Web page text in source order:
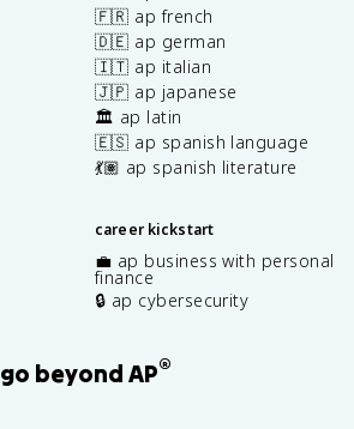
🇫🇷 ap french
🇩🇪 ap german
🇮🇹 ap italian
🇯🇵 ap japanese
🏛️ ap latin
🇪🇸 ap spanish language
💃🏽 ap spanish literature
career kickstart
💼 ap business with personal
finance
🔒 ap cybersecurity
go beyond AP®